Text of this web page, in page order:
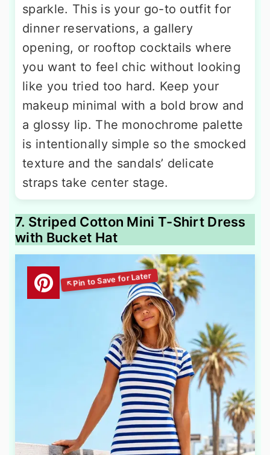
sparkle. This is your go-to outfit for
dinner reservations, a gallery
opening, or rooftop cocktails where
you want to feel chic without looking
like you tried too hard. Keep your
makeup minimal with a bold brow and
a glossy lip. The monochrome palette
is intentionally simple so the smocked
texture and the sandals’ delicate
straps take center stage.
7. Striped Cotton Mini T-Shirt Dress
with Bucket Hat